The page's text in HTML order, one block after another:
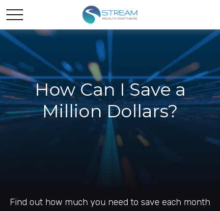
How Can I Save a
Million Dollars?
Find out how much you need to save each month